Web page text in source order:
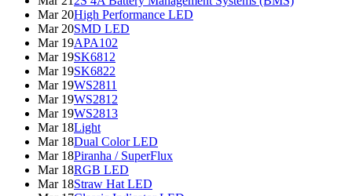
Mar 20High Performance LED
Mar 20SMD LED
Mar 19APA102
Mar 19SK6812
Mar 19SK6822
Mar 19WS2811
Mar 19WS2812
Mar 19WS2813
Mar 18Light
Mar 18Dual Color LED
Mar 18Piranha / SuperFlux
Mar 18RGB LED
Mar 18Straw Hat LED